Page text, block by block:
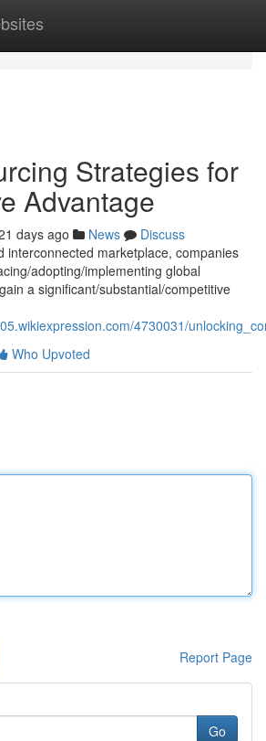
Strategies for
Advantage
days ago News
Discuss
interconnected marketplace, companies
adopting/implementing global
a significant/substantial/competitive
4730031/
Who Upvoted
Report Page
Go